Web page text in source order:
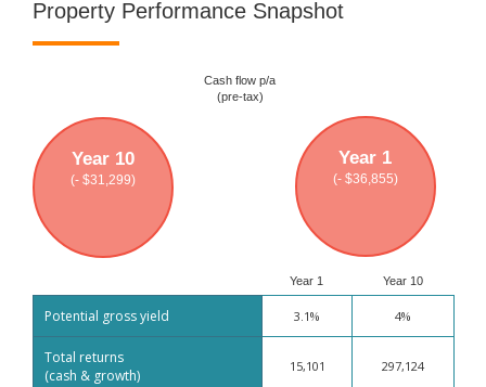
Property Performance Snapshot
Cash flow p/a
(pre-tax)
Year 1
(- $36,855)
Year 10
(- $31,299)
Year 1 Year 10
Potential gross yield 3.1% 4%
Total returns
(cash & growth)
15,101 297,124